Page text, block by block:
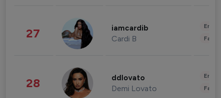
27 iamcardib
Cardi B
28 ddlovato
Demi Lovato